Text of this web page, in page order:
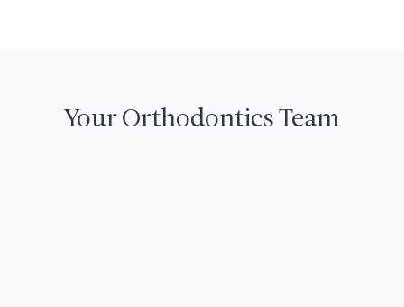
Your Orthodontics Team